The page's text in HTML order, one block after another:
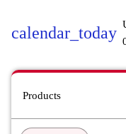
calendar_today
Products